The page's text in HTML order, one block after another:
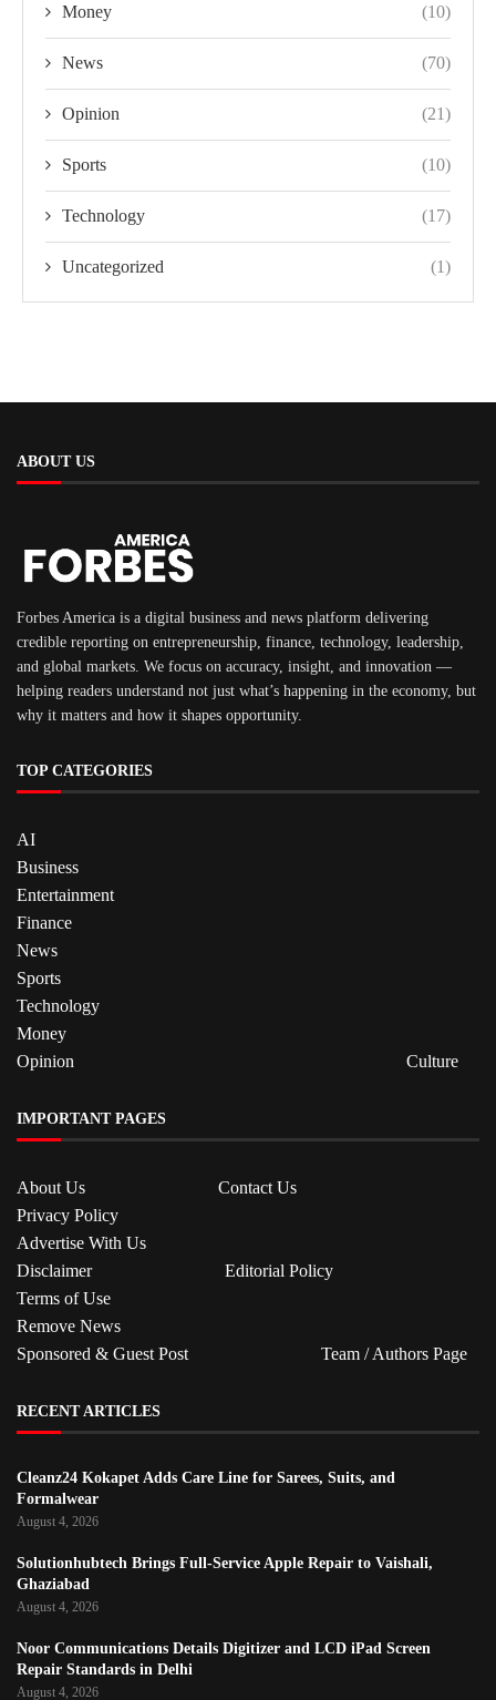
Money (10)
News (70)
Opinion (21)
Sports (10)
Technology (17)
Uncategorized (1)
ABOUT US
Forbes America is a digital business and news platform delivering
credible reporting on entrepreneurship, finance, technology, leadership,
and global markets. We focus on accuracy, insight, and innovation —
helping readers understand not just what’s happening in the economy, but
why it matters and how it shapes opportunity.
TOP CATEGORIES
AI
Business
Entertainment
Finance
News
Sports
Technology
Money
Opinion
Culture
IMPORTANT PAGES
About Us
Contact Us
Privacy Policy
Advertise With Us
Disclaimer
Editorial Policy
Terms of Use
Remove News
Sponsored & Guest Post
Team / Authors Page
RECENT ARTICLES
Cleanz24 Kokapet Adds Care Line for Sarees, Suits, and
Formalwear
August 4, 2026
Solutionhubtech Brings Full-Service Apple Repair to Vaishali,
Ghaziabad
August 4, 2026
Noor Communications Details Digitizer and LCD iPad Screen
Repair Standards in Delhi
August 4, 2026